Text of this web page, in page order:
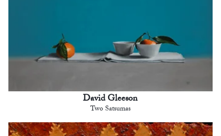
David Gleeson
Two Satsumas